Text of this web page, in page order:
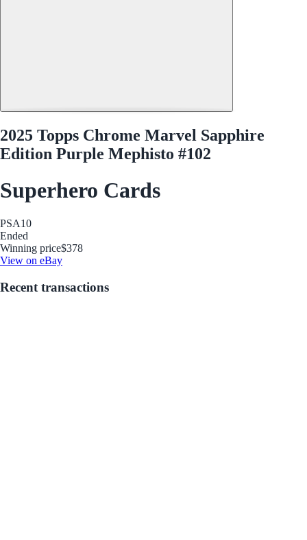
2025 Topps Chrome Marvel Sapphire
Edition Purple Mephisto #102
Superhero Cards
PSA10
Ended
Winning price$378
View on eBay
Recent transactions